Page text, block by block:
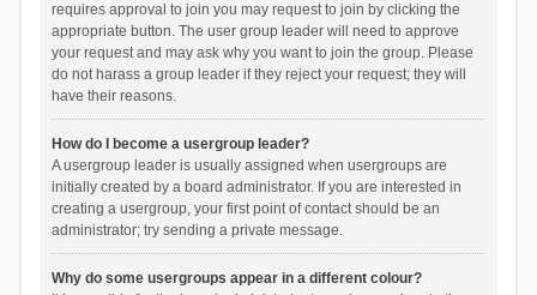
requires approval to join you may request to join by clicking the
appropriate button. The user group leader will need to approve
your request and may ask why you want to join the group. Please
do not harass a group leader if they reject your request; they will
have their reasons.
How do I become a usergroup leader?
A usergroup leader is usually assigned when usergroups are
initially created by a board administrator. If you are interested in
creating a usergroup, your first point of contact should be an
administrator; try sending a private message.
Why do some usergroups appear in a different colour?